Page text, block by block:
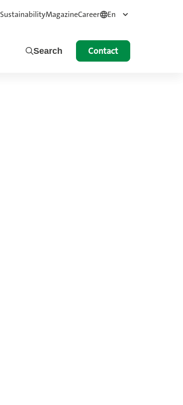
SustainabilityMagazineCareer En
Search Contact